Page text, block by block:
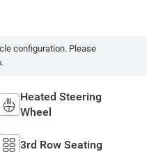
configuration. Please
Heated Steering
Wheel
3rd Row Seating